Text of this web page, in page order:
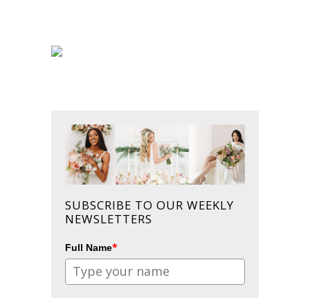
SUBSCRIBE TO OUR WEEKLY
NEWSLETTERS
Full Name*